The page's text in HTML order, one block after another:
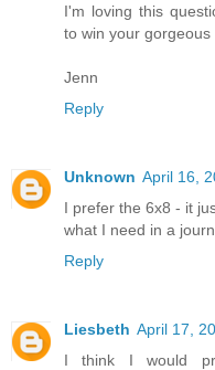
I'm loving this
to win your gorgeous
Jenn
Reply
Unknown April 16,
I prefer the 6x8 - it
what I need in a
Reply
Liesbeth April 17,
I think I would